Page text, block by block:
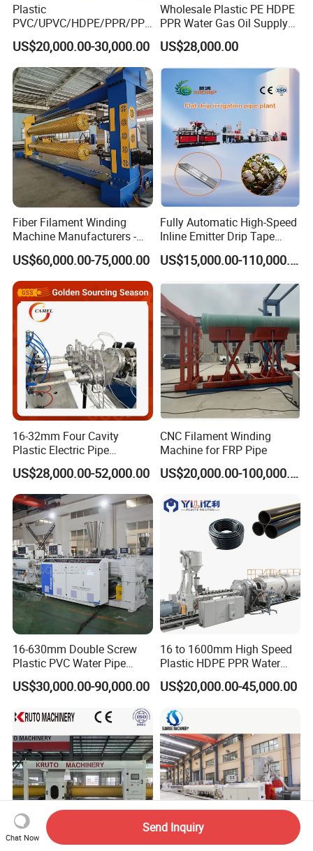
Plastic
PVC/UPVC/HDPE/PPR/PP/
Pex Agricultural Drip
Irrigation/Conduit /Garden
Hose/Corrugation/Agricultu
ral Pipe Production Line
Extruder Making Machine
US$20,000.00-30,000.00
Wholesale Plastic PE HDPE
PPR Water Gas Oil Supply
Pipe Tube Extrusion
Production Line Single
Screw Extruder Drip
Irrigation/Agricultural Hose
Making Machine
US$28,000.00
Fiber Filament Winding
Machine Manufacturers -
Multi Type Fiberglass
Winding Machine for
FRP/GRP Pipe
US$60,000.00-75,000.00
Fully Automatic High-Speed
Inline Emitter Drip Tape
Plastic Machine, CE & ISO
9001 Certified, Excellent
US$15,000.00-110,000.00
16-32mm Four Cavity
Plastic Electric Pipe
Extruding PVC Pipe Making
Machine
US$28,000.00-52,000.00
CNC Filament Winding
Machine for FRP Pipe
US$20,000.00-100,000.00
16-630mm Double Screw
Plastic PVC Water Pipe
Drain Electrical Conduit Pipe
Making Extruder Machine
US$30,000.00-90,000.00
16 to 1600mm High Speed
Plastic HDPE PPR Water
Supply Drainage Irrigation
Pipe Gas Hose Electrical
Making Machine
US$20,000.00-45,000.00
Chat Now
Send Inquiry